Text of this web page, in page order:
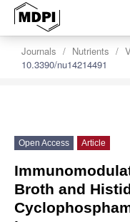
Journals Nutrients
10.3390/nu14214491
Open Access Article
Broth and